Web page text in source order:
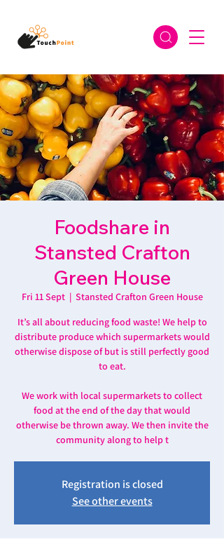
Foodshare in
Stansted Crafton
Green House
Fri 11 Sept
  |
Stansted Crafton Green House
It’s all about reducing food waste! We help to
distribute produce which supermarkets would
otherwise dispose of but is still perfectly good
to eat.
We work with local supermarkets to collect
food at the end of the day that would
otherwise be thrown away. We then invite the
community along to help t
Registration is closed
See other events